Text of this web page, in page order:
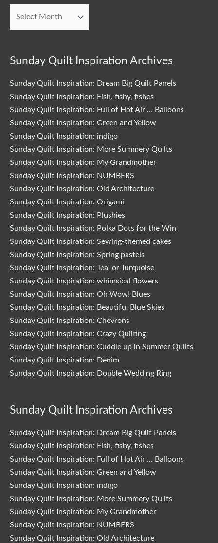
Sunday Quilt Inspiration Archives
Sunday Quilt Inspiration: Dream Big Quilt Panels
Sunday Quilt Inspiration: Fish, fishy, fishes
Sunday Quilt Inspiration: Full of Hot Air … Balloons
Sunday Quilt Inspiration: Green and Yellow
Sunday Quilt Inspiration: indigo
Sunday Quilt Inspiration: More Summery Quilts
Sunday Quilt Inspiration: My Grandmother
Sunday Quilt Inspiration: NUMBERS
Sunday Quilt Inspiration: Old Architecture
Sunday Quilt Inspiration: Origami
Sunday Quilt Inspiration: Plushies
Sunday Quilt Inspiration: Polka Dots for the Win
Sunday Quilt Inspiration: Sewing-themed cakes
Sunday Quilt Inspiration: Spring pastels
Sunday Quilt Inspiration: Teal or Turquoise
Sunday Quilt Inspiration: whimsical flowers
Sunday Quilt Inspiration: Oh Wow! Blues
Sunday Quilt Inspiration: Beautiful Blue Skies
Sunday Quilt Inspiration: Chevrons
Sunday Quilt Inspiration: Crazy Quilting
Sunday Quilt Inspiration: Cuddle up in Summer Quilts
Sunday Quilt Inspiration: Denim
Sunday Quilt Inspiration: Double Wedding Ring
Sunday Quilt Inspiration Archives
Sunday Quilt Inspiration: Dream Big Quilt Panels
Sunday Quilt Inspiration: Fish, fishy, fishes
Sunday Quilt Inspiration: Full of Hot Air … Balloons
Sunday Quilt Inspiration: Green and Yellow
Sunday Quilt Inspiration: indigo
Sunday Quilt Inspiration: More Summery Quilts
Sunday Quilt Inspiration: My Grandmother
Sunday Quilt Inspiration: NUMBERS
Sunday Quilt Inspiration: Old Architecture